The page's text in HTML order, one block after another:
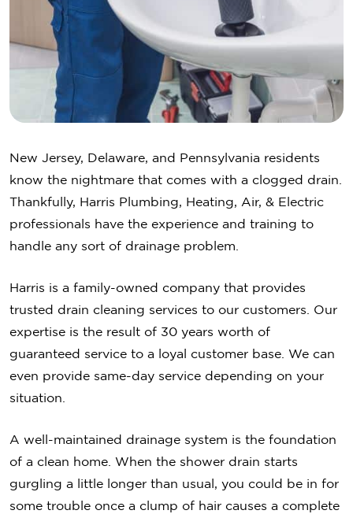
New Jersey, Delaware, and Pennsylvania residents
know the nightmare that comes with a clogged drain.
Thankfully, Harris Plumbing, Heating, Air, & Electric
professionals have the experience and training to
handle any sort of drainage problem.
Harris is a family-owned company that provides
trusted drain cleaning services to our customers. Our
expertise is the result of 30 years worth of
guaranteed service to a loyal customer base. We can
even provide same-day service depending on your
situation.
A well-maintained drainage system is the foundation
of a clean home. When the shower drain starts
gurgling a little longer than usual, you could be in for
some trouble once a clump of hair causes a complete